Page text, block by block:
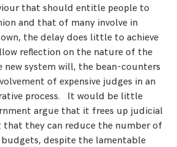
that should entitle people to
and that of many involve in
the delay does little to achieve
reflection on the nature of the
system will, the bean-counters
of expensive judges in an
process. It would be little
argue that it frees up judicial
they can reduce the number of
despite the lamentable